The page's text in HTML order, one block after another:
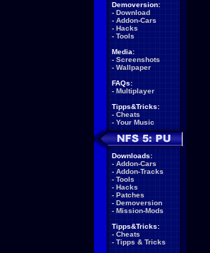
Demoversion:
- Download
- Addon-Cars
- Hacks
- Tools
Media:
- Screenshots
- Wallpaper
FAQs:
- Multiplayer
Tipps&Tricks:
- Cheats
- Your Music
Downloads:
- Addon-Cars
- Addon-Tracks
- Tools
- Hacks
- Patches
- Demoversion
- Mission-Mods
Tipps&Tricks:
- Cheats
- Tipps & Tricks